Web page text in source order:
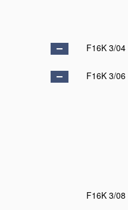
F16K 3/04
F16K 3/06
F16K 3/08